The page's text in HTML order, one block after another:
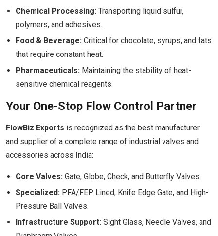
Chemical Processing: Transporting liquid sulfur,
polymers, and adhesives.
Food & Beverage: Critical for chocolate, syrups, and fats
that require constant heat.
Pharmaceuticals: Maintaining the stability of heat-
sensitive chemical reagents.
Your One-Stop Flow Control Partner
FlowBiz Exports is recognized as the best manufacturer
and supplier of a complete range of industrial valves and
accessories across India:
Core Valves: Gate, Globe, Check, and Butterfly Valves.
Specialized: PFA/FEP Lined, Knife Edge Gate, and High-
Pressure Ball Valves.
Infrastructure Support: Sight Glass, Needle Valves, and